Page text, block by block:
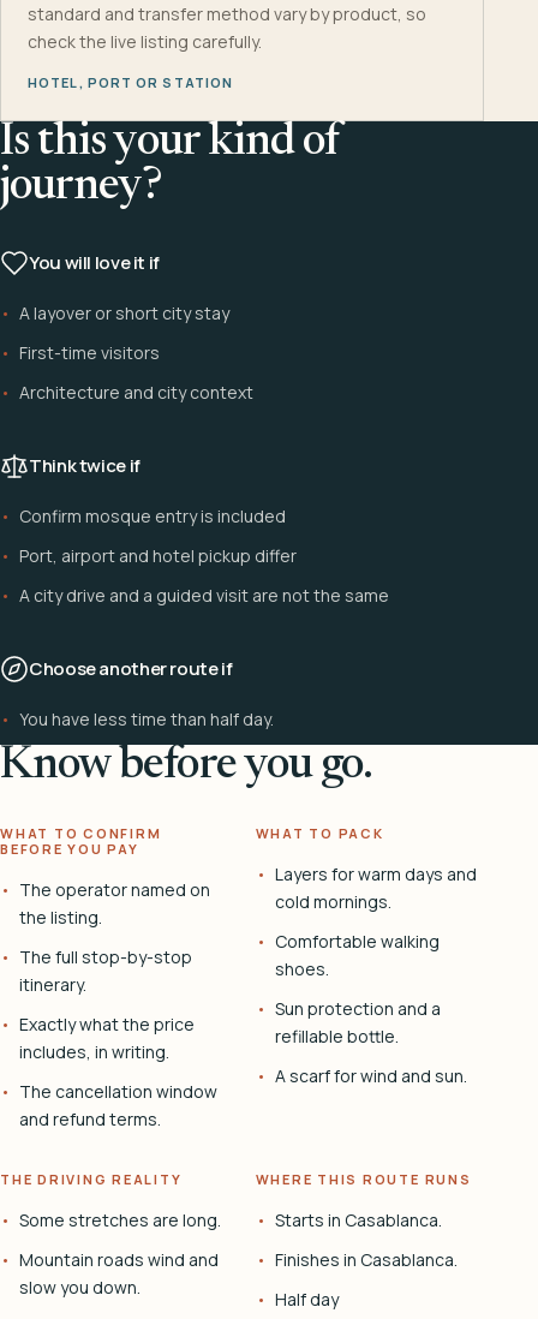
standard and transfer method vary by product, so
check the live listing carefully.
HOTEL, PORT OR STATION
Is this your kind of
journey?
You will love it if
A layover or short city stay
First-time visitors
Architecture and city context
Think twice if
Confirm mosque entry is included
Port, airport and hotel pickup differ
A city drive and a guided visit are not the same
Choose another route if
You have less time than half day.
Know before you go.
WHAT TO CONFIRM
BEFORE YOU PAY
The operator named on
the listing.
The full stop-by-stop
itinerary.
Exactly what the price
includes, in writing.
The cancellation window
and refund terms.
WHAT TO PACK
Layers for warm days and
cold mornings.
Comfortable walking
shoes.
Sun protection and a
refillable bottle.
A scarf for wind and sun.
THE DRIVING REALITY
Some stretches are long.
Mountain roads wind and
slow you down.
WHERE THIS ROUTE RUNS
Starts in Casablanca.
Finishes in Casablanca.
Half day